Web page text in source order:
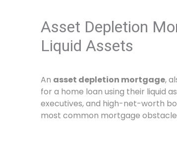
Asset Depletion
Liquid Assets
An asset depletion mortgage,
for a home loan using their liquid
executives, and high-net-worth
most common mortgage